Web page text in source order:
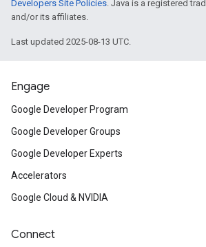
Developers Site Policies. Java is a registered
and/or its affiliates.
Last updated 2025-08-13 UTC.
Engage
Google Developer Program
Google Developer Groups
Google Developer Experts
Accelerators
Google Cloud & NVIDIA
Connect